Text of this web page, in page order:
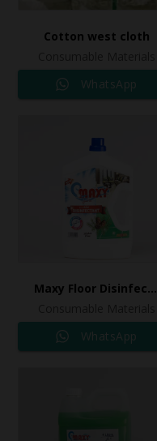
Cotton west cloth
WhatsApp
Maxy Floor Disinfectant Pine
WhatsApp